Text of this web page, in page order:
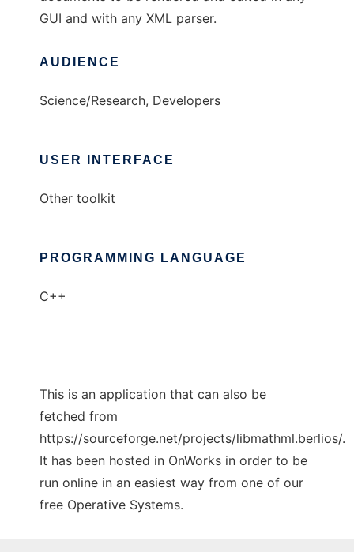
GUI and with any XML parser.
AUDIENCE
Science/Research, Developers
USER INTERFACE
Other toolkit
PROGRAMMING LANGUAGE
C++
This is an application that can also be
fetched from
https://sourceforge.net/projects/libmathml.berlios/.
It has been hosted in OnWorks in order to be
run online in an easiest way from one of our
free Operative Systems.